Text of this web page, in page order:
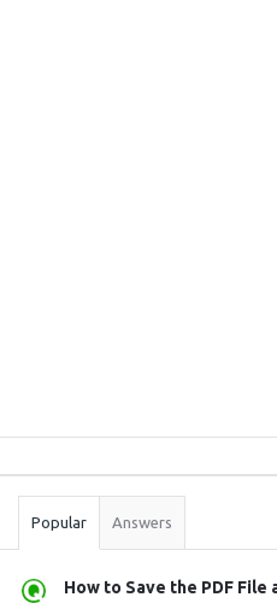
Stats
Popular Answers
How to Save the PDF File